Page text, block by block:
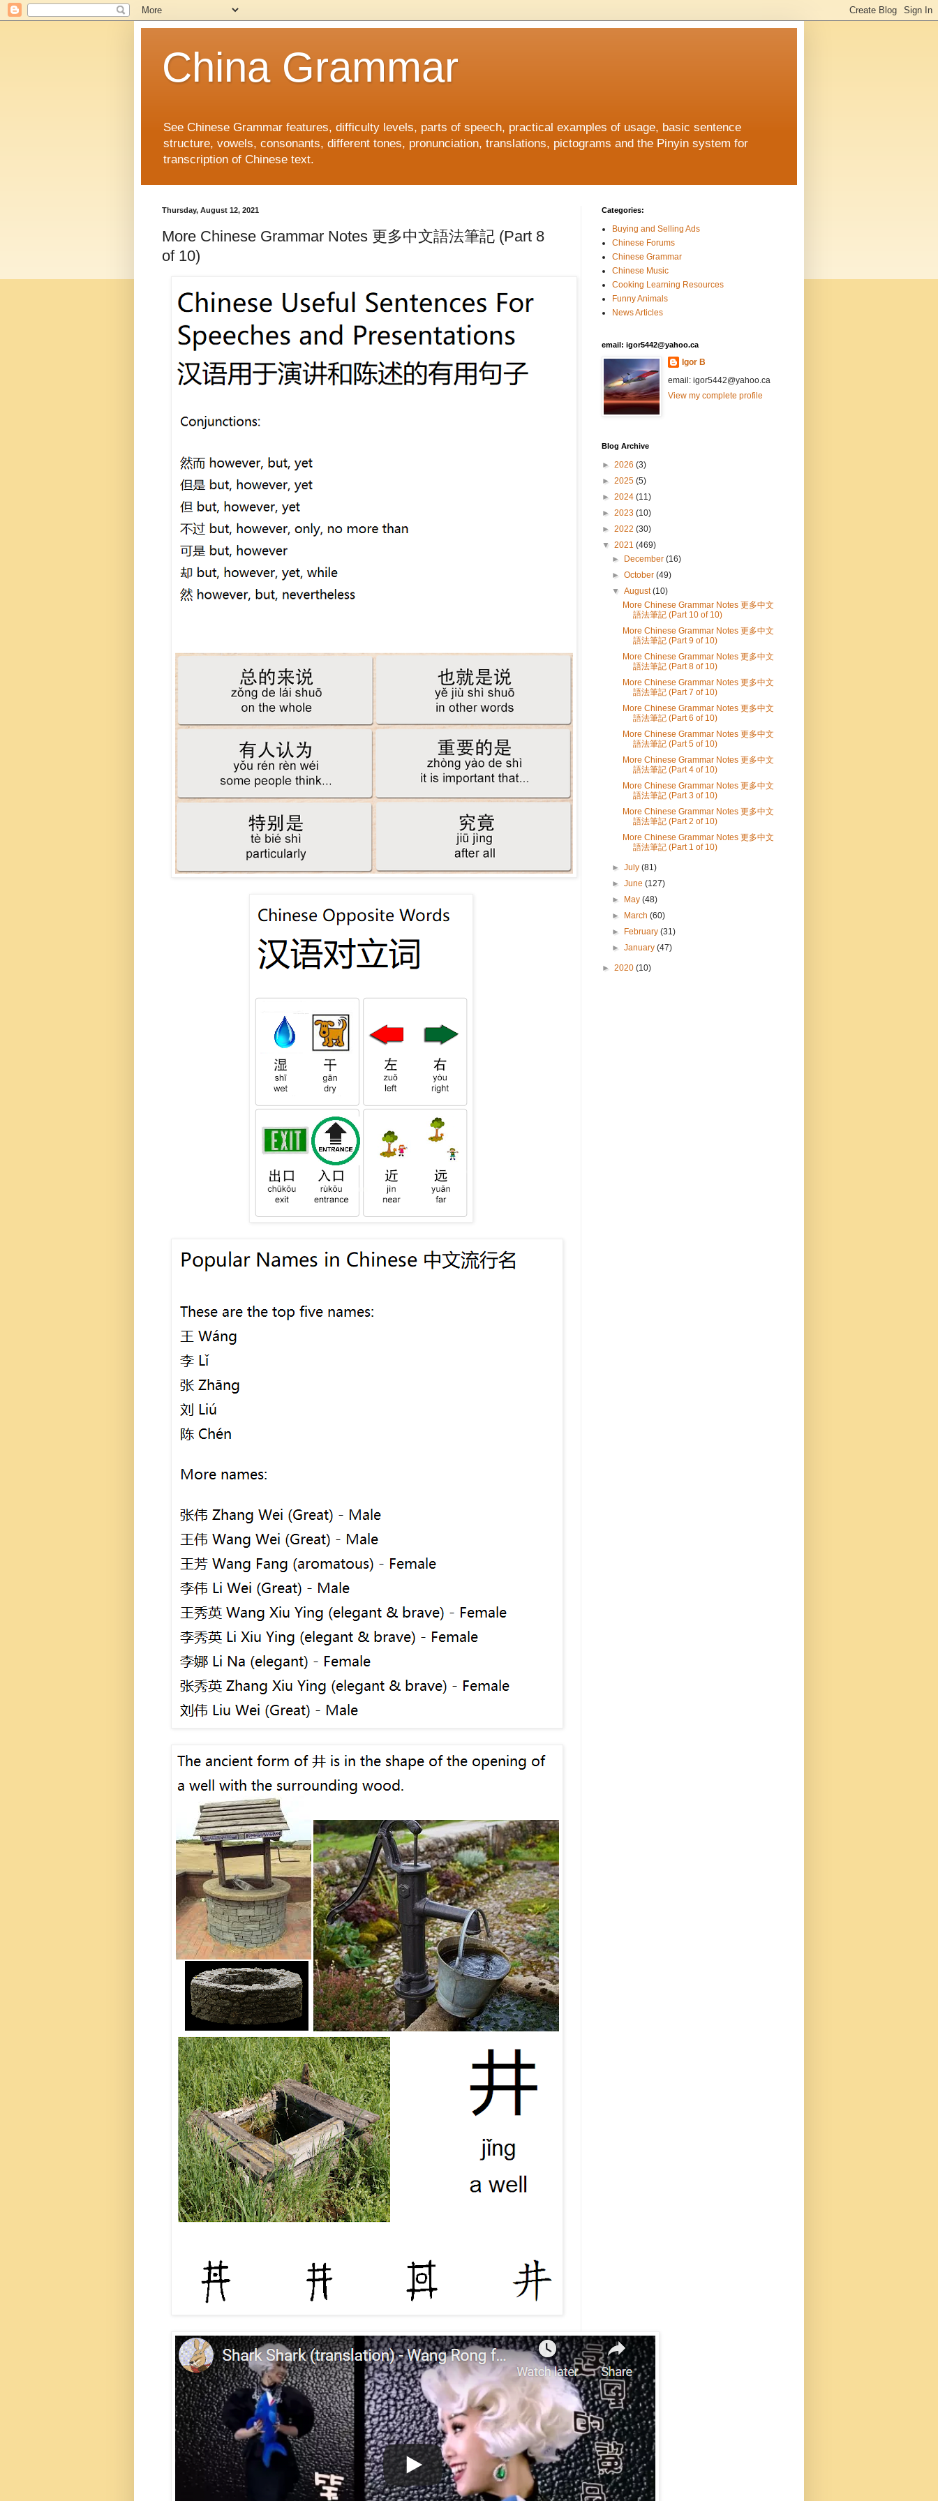
China Grammar
See Chinese Grammar features, difficulty levels, parts of speech, practical examples of usage, basic sentence
structure, vowels, consonants, different tones, pronunciation, translations, pictograms and the Pinyin system for
transcription of Chinese text.
Thursday, August 12, 2021
More Chinese Grammar Notes 更多中文語法筆記 (Part 8
of 10)
Categories:
Buying and Selling Ads
Chinese Forums
Chinese Grammar
Chinese Music
Cooking Learning Resources
Funny Animals
News Articles
email: igor5442@yahoo.ca
Igor B
email: igor5442@yahoo.ca
View my complete profile
Blog Archive
► 2026 (3)
► 2025 (5)
► 2024 (11)
► 2023 (10)
► 2022 (30)
▼ 2021 (469)
►
December(16)
►October(49)
▼August(10)
More Chinese Grammar Notes 更多中文
語法筆記 (Part 10 of 10)
More Chinese Grammar Notes 更多中文
語法筆記 (Part 9 of 10)
More Chinese Grammar Notes 更多中文
語法筆記 (Part 8 of 10)
More Chinese Grammar Notes 更多中文
語法筆記 (Part 7 of 10)
More Chinese Grammar Notes 更多中文
語法筆記 (Part 6 of 10)
More Chinese Grammar Notes 更多中文
語法筆記 (Part 5 of 10)
More Chinese Grammar Notes 更多中文
語法筆記 (Part 4 of 10)
More Chinese Grammar Notes 更多中文
語法筆記 (Part 3 of 10)
More Chinese Grammar Notes 更多中文
語法筆記 (Part 2 of 10)
More Chinese Grammar Notes 更多中文
語法筆記 (Part 1 of 10)
►July(81)
►June(127)
►
May(48)
►
March(60)
►
February(31)
►January(47)
► 2020 (10)